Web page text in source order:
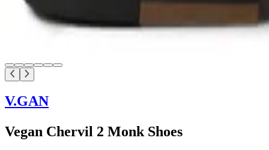
V.GAN
Vegan Chervil 2 Monk Shoes